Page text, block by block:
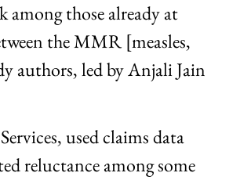
those already at
the MMR [measles,
authors, led by Anjali Jain
used claims data
reluctance among some